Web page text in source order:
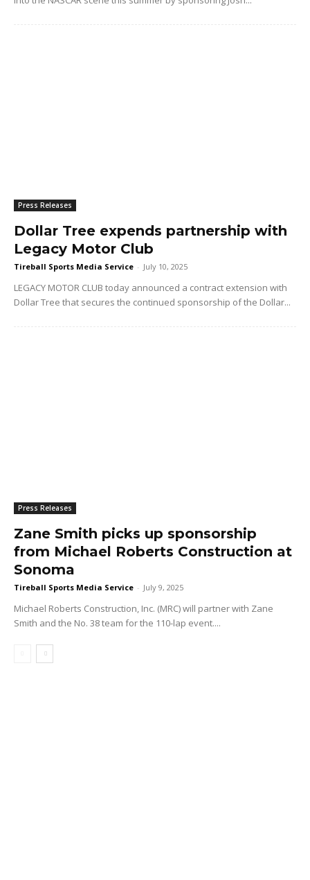
Press Releases
Dollar Tree expends partnership with
Legacy Motor Club
Tireball Sports Media Service - July 10, 2025
LEGACY MOTOR CLUB today announced a contract extension with
Dollar Tree that secures the continued sponsorship of the Dollar...
Press Releases
Zane Smith picks up sponsorship
from Michael Roberts Construction at
Sonoma
Tireball Sports Media Service - July 9, 2025
Michael Roberts Construction, Inc. (MRC) will partner with Zane
Smith and the No. 38 team for the 110-lap event....